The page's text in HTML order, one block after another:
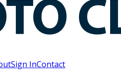
Sign InContact